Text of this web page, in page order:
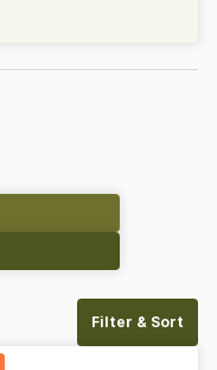
Filter & Sort